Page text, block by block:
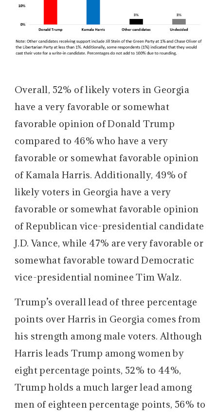
Overall, 52% of likely voters in Georgia
have a very favorable or somewhat
favorable opinion of Donald Trump
compared to 46% who have a very
favorable or somewhat favorable opinion
of Kamala Harris. Additionally, 49% of
likely voters in Georgia have a very
favorable or somewhat favorable opinion
of Republican vice-presidential candidate
J.D. Vance, while 47% are very favorable or
somewhat favorable toward Democratic
vice-presidential nominee Tim Walz.
Trump’s overall lead of three percentage
points over Harris in Georgia comes from
his strength among male voters. Although
Harris leads Trump among women by
eight percentage points, 52% to 44%,
Trump holds a much larger lead among
men of eighteen percentage points, 56% to